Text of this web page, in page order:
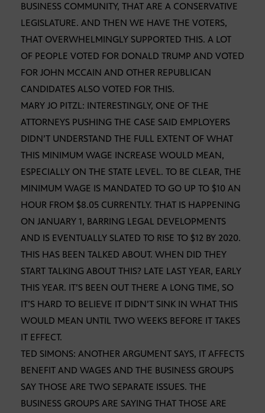
BUSINESS COMMUNITY, THAT ARE A CONSERVATIVE
LEGISLATURE. AND THEN WE HAVE THE VOTERS,
THAT OVERWHELMINGLY SUPPORTED THIS. A LOT
OF PEOPLE VOTED FOR DONALD TRUMP AND VOTED
FOR JOHN MCCAIN AND OTHER REPUBLICAN
CANDIDATES ALSO VOTED FOR THIS.
MARY JO PITZL: INTERESTINGLY, ONE OF THE
ATTORNEYS PUSHING THE CASE SAID EMPLOYERS
DIDN’T UNDERSTAND THE FULL EXTENT OF WHAT
THIS MINIMUM WAGE INCREASE WOULD MEAN,
ESPECIALLY ON THE STATE LEVEL. TO BE CLEAR, THE
MINIMUM WAGE IS MANDATED TO GO UP TO $10 AN
HOUR FROM $8.05 CURRENTLY. THAT IS HAPPENING
ON JANUARY 1, BARRING LEGAL DEVELOPMENTS
AND IS EVENTUALLY SLATED TO RISE TO $12 BY 2020.
THIS HAS BEEN TALKED ABOUT. WHEN DID THEY
START TALKING ABOUT THIS? LATE LAST YEAR, EARLY
THIS YEAR. IT’S BEEN OUT THERE A LONG TIME, SO
IT’S HARD TO BELIEVE IT DIDN’T SINK IN WHAT THIS
WOULD MEAN UNTIL TWO WEEKS BEFORE IT TAKES
IT EFFECT.
TED SIMONS: ANOTHER ARGUMENT SAYS, IT AFFECTS
BENEFIT AND WAGES AND THE BUSINESS GROUPS
SAY THOSE ARE TWO SEPARATE ISSUES. THE
BUSINESS GROUPS ARE SAYING THAT THOSE ARE